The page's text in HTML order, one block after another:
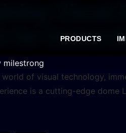
PRODUCTS
for
milestrong
of visual technology,
is a cutting-edge dome